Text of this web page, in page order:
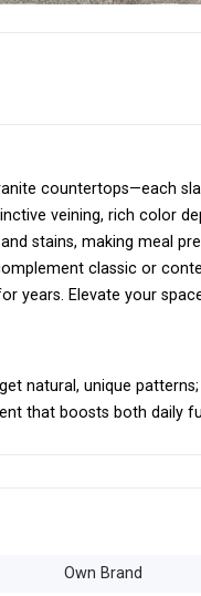
countertops—each
veining, rich color
stains, making meal
classic or
years. Elevate your
natural, unique
that boosts both daily
Own Brand